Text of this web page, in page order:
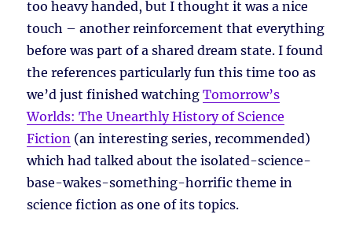
too heavy handed, but I thought it was a nice
touch – another reinforcement that everything
before was part of a shared dream state. I found
the references particularly fun this time too as
we’d just finished watchingTomorrow’s
Worlds: The Unearthly History of Science
Fiction (an interesting series, recommended)
which had talked about the isolated-science-
base-wakes-something-horrific theme in
science fiction as one of its topics.